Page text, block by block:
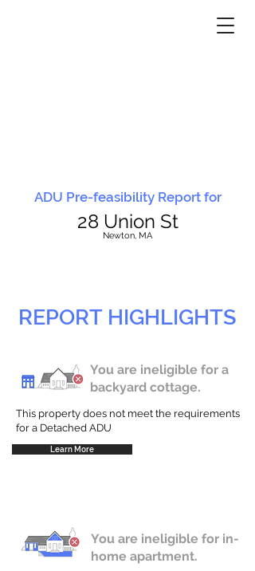
ADU Pre-feasibility Report for
28 Union St
Newton, MA
REPORT HIGHLIGHTS
You are ineligible for a
backyard cottage.
This property does not meet the requirements
for a Detached ADU
Learn More
You are ineligible for in-
home apartment.